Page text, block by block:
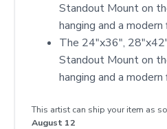
Standout Mount on
hanging and a
The 24"x36",
Standout Mount on
hanging and a
This artist can ship your item as
August 12